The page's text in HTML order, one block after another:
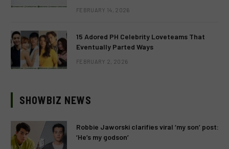
FEBRUARY 14, 2026
15 Adored PH Celebrity Loveteams That
Eventually Parted Ways
FEBRUARY 2, 2026
SHOWBIZ NEWS
Robbie Jaworski clarifies viral ‘my son’ post:
‘He’s my godson’